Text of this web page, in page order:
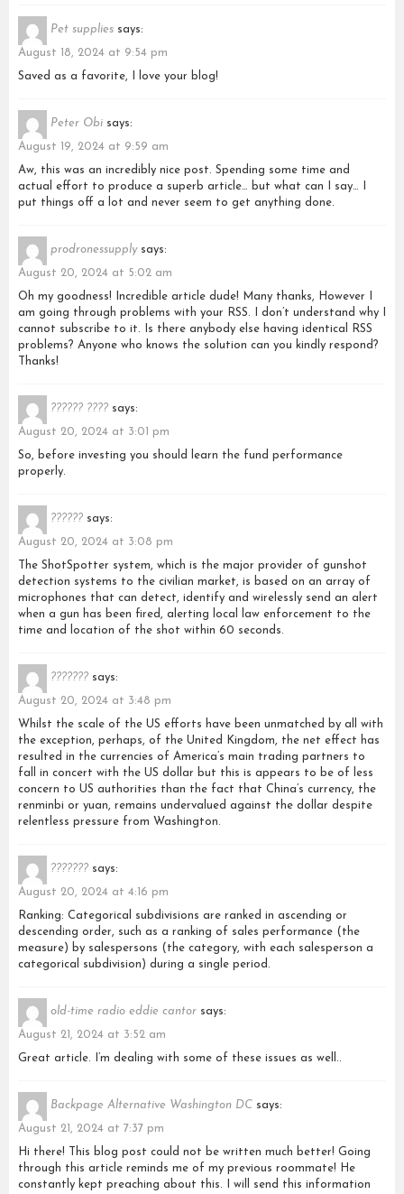
Pet supplies says:
August 18, 2024 at 9:54 pm
Saved as a favorite, I love your blog!
Peter Obi says:
August 19, 2024 at 9:59 am
Aw, this was an incredibly nice post. Spending some time and
actual effort to produce a superb article… but what can I say… I
put things off a lot and never seem to get anything done.
prodronessupply says:
August 20, 2024 at 5:02 am
Oh my goodness! Incredible article dude! Many thanks, However I
am going through problems with your RSS. I don’t understand why I
cannot subscribe to it. Is there anybody else having identical RSS
problems? Anyone who knows the solution can you kindly respond?
Thanks!
?????? ???? says:
August 20, 2024 at 3:01 pm
So, before investing you should learn the fund performance
properly.
?????? says:
August 20, 2024 at 3:08 pm
The ShotSpotter system, which is the major provider of gunshot
detection systems to the civilian market, is based on an array of
microphones that can detect, identify and wirelessly send an alert
when a gun has been fired, alerting local law enforcement to the
time and location of the shot within 60 seconds.
??????? says:
August 20, 2024 at 3:48 pm
Whilst the scale of the US efforts have been unmatched by all with
the exception, perhaps, of the United Kingdom, the net effect has
resulted in the currencies of America’s main trading partners to
fall in concert with the US dollar but this is appears to be of less
concern to US authorities than the fact that China’s currency, the
renminbi or yuan, remains undervalued against the dollar despite
relentless pressure from Washington.
??????? says:
August 20, 2024 at 4:16 pm
Ranking: Categorical subdivisions are ranked in ascending or
descending order, such as a ranking of sales performance (the
measure) by salespersons (the category, with each salesperson a
categorical subdivision) during a single period.
old-time radio eddie cantor says:
August 21, 2024 at 3:52 am
Great article. I’m dealing with some of these issues as well..
Backpage Alternative Washington DC says:
August 21, 2024 at 7:37 pm
Hi there! This blog post could not be written much better! Going
through this article reminds me of my previous roommate! He
constantly kept preaching about this. I will send this information